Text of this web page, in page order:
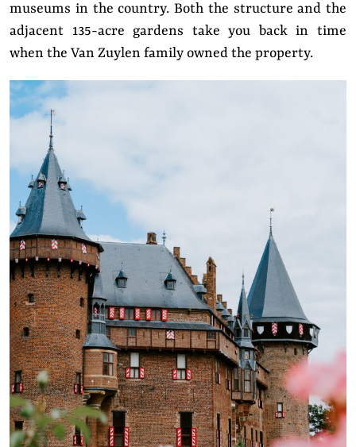
museums in the country. Both the structure and the
adjacent 135-acre gardens take you back in time
when the Van Zuylen family owned the property.